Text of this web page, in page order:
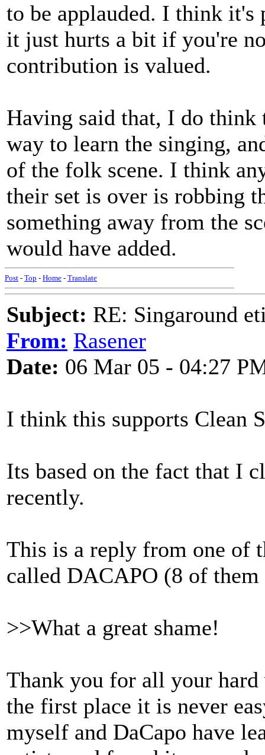
to be applauded. I think
it just hurts a bit if you're
contribution is valued.
Having said that, I do think
way to learn the singing,
of the folk scene. I think
their set is over is robbing
something away from the
would have added.
Post - Top - Home - Translate
Subject: RE: Singaround
From: Rasener
Date: 06 Mar 05 - 04:27
I think this supports Clean
Its based on the fact that I
recently.
This is a reply from one of
called DACAPO (8 of
>>What a great shame!
Thank you for all your
the first place it is never
myself and DaCapo have